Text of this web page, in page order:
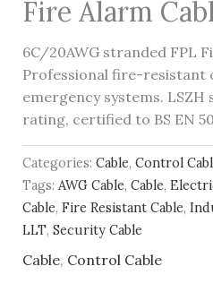
Fire Alarm
6C/20AWG stranded FPL
Professional fire-resistant
emergency systems. LSZH
rating, certified to BS EN
Categories: Cable, Control
Tags: AWG Cable, Cable,
Cable, Fire Resistant Cable,
LLT, Security Cable
Cable, Control Cable